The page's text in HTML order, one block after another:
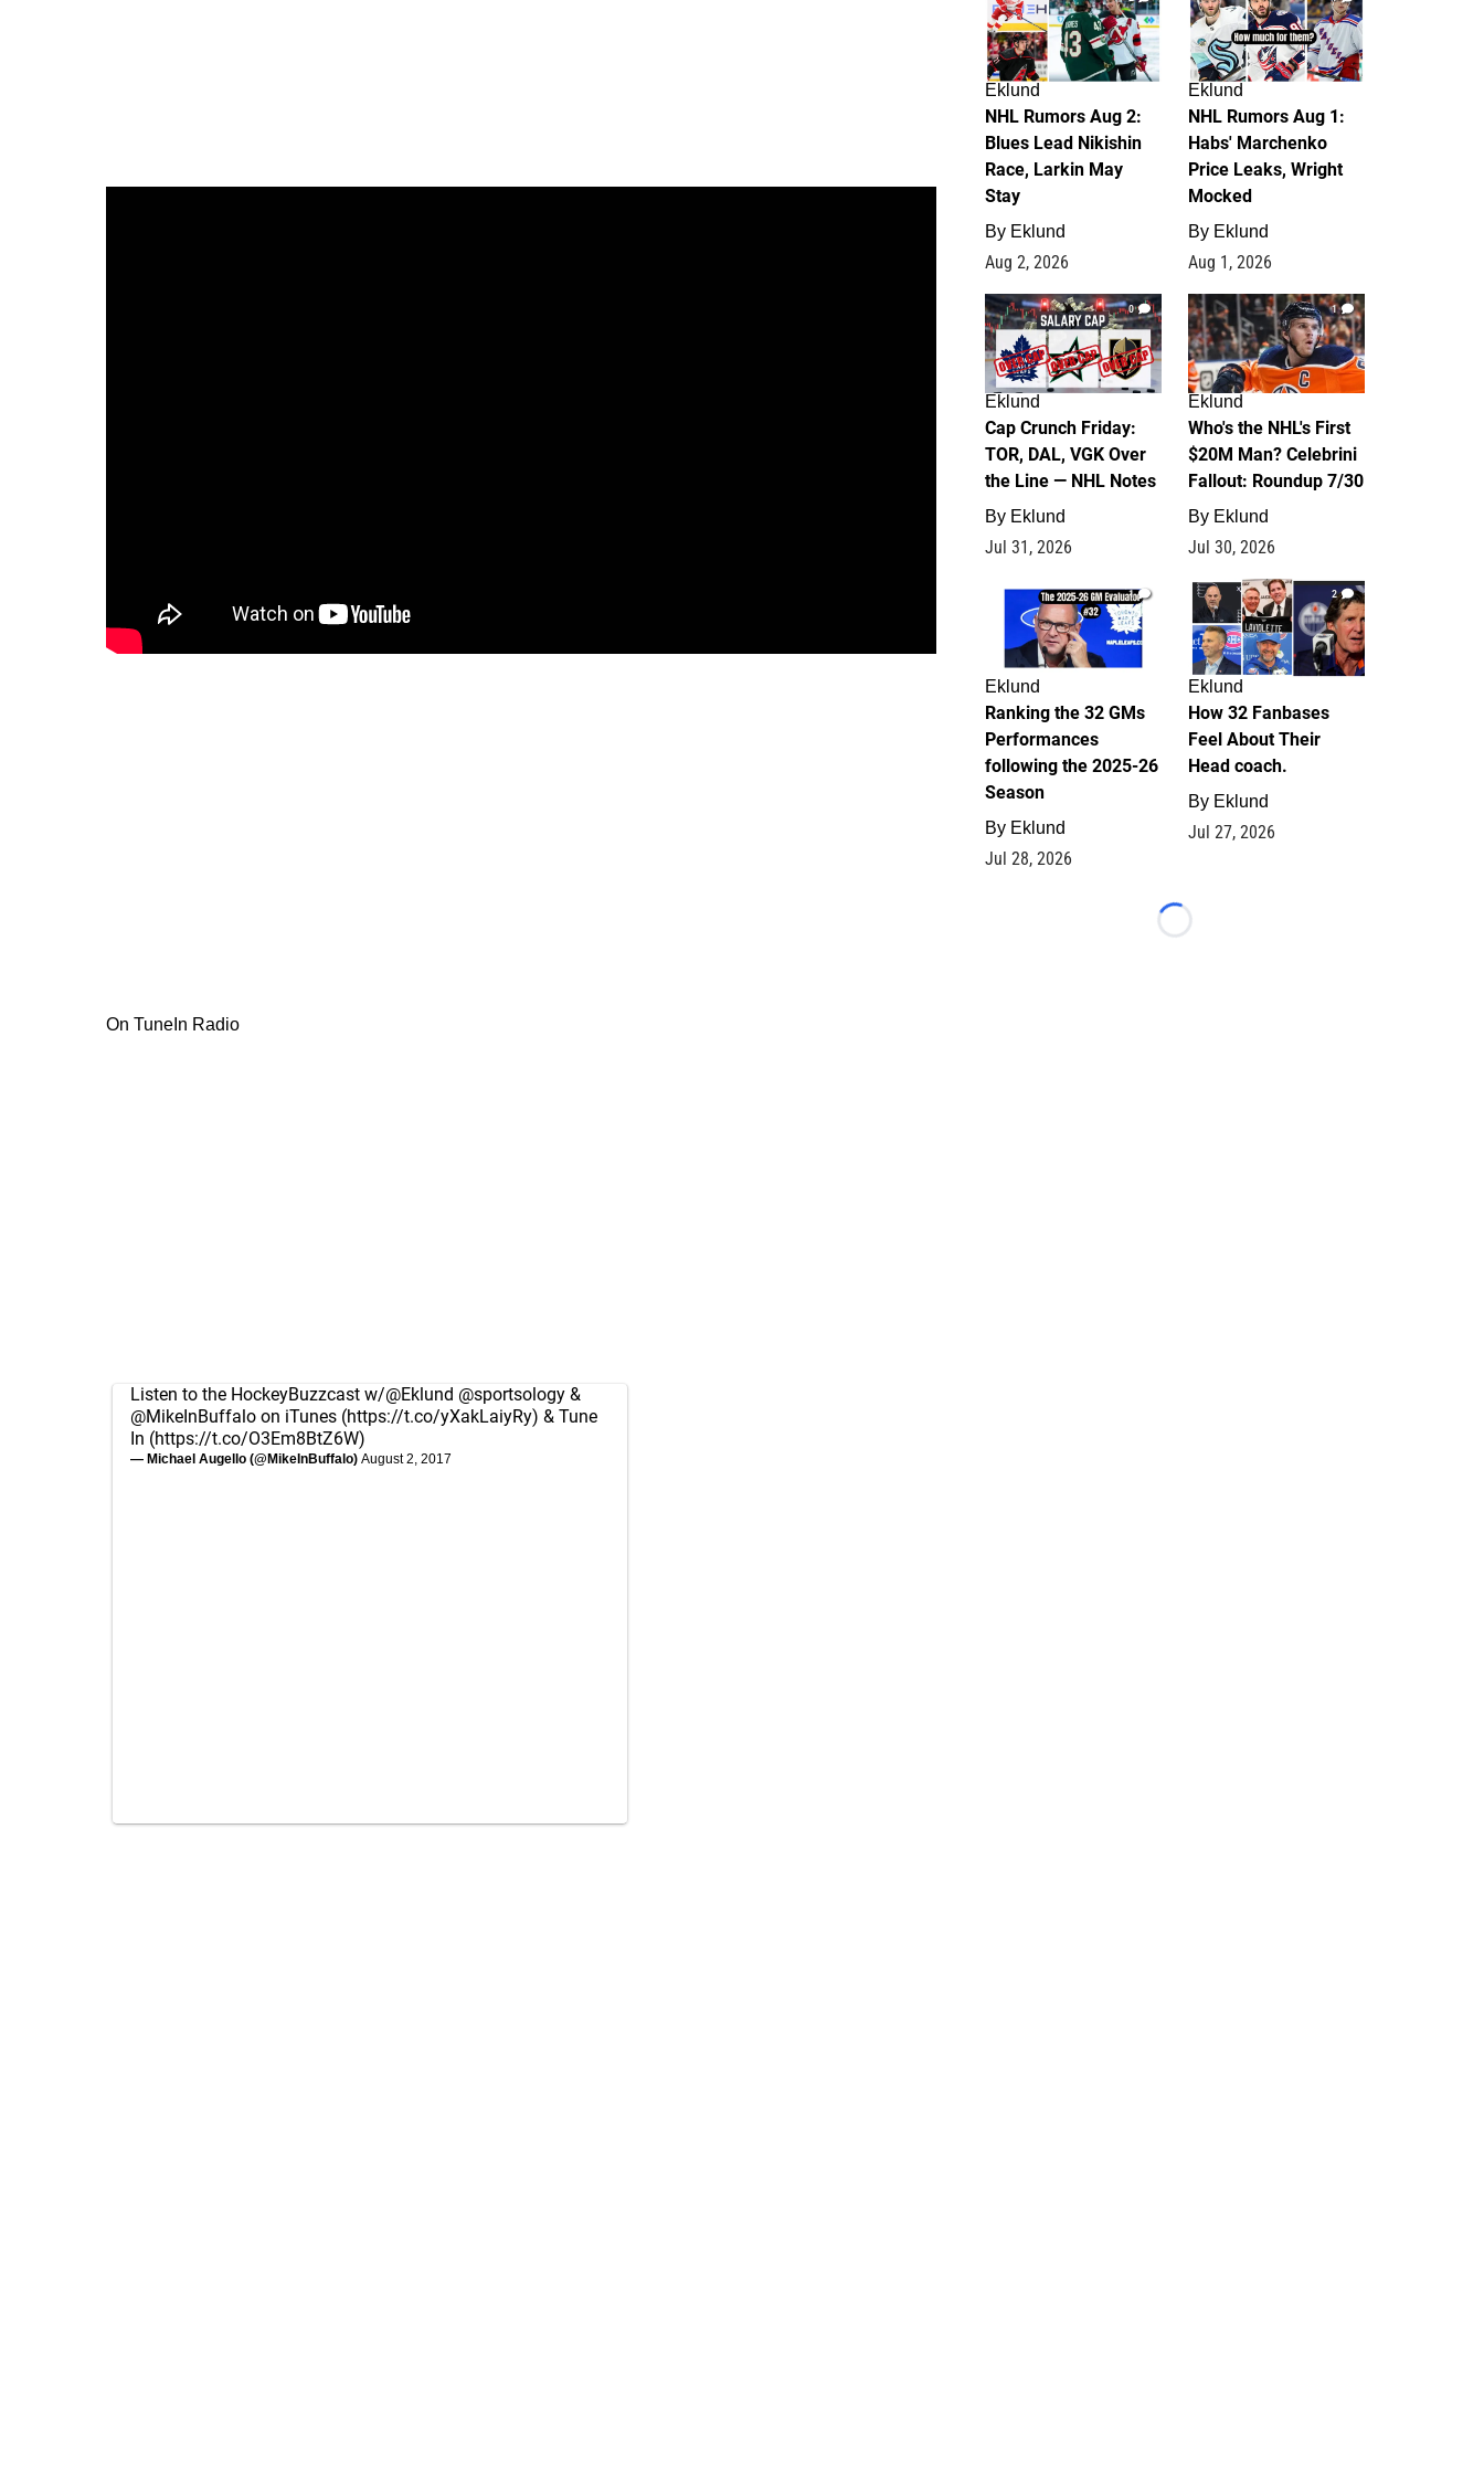
On TuneIn Radio
Listen to the HockeyBuzzcast w/@Eklund @sportsology &
@MikeInBuffalo on iTunes (https://t.co/yXakLaiyRy) & Tune
In (https://t.co/O3Em8BtZ6W)
— Michael Augello (@MikeInBuffalo) August 2, 2017
Eklund
NHL Rumors Aug 2:
Blues Lead Nikishin
Race, Larkin May
Stay
By Eklund
Aug 2, 2026
Eklund
NHL Rumors Aug 1:
Habs' Marchenko
Price Leaks, Wright
Mocked
By Eklund
Aug 1, 2026
0
Eklund
Cap Crunch Friday:
TOR, DAL, VGK Over
the Line — NHL Notes
By Eklund
Jul 31, 2026
1
Eklund
Who's the NHL's First
$20M Man? Celebrini
Fallout: Roundup 7/30
By Eklund
Jul 30, 2026
1
Eklund
Ranking the 32 GMs
Performances
following the 2025-26
Season
By Eklund
Jul 28, 2026
2
Eklund
How 32 Fanbases
Feel About Their
Head coach.
By Eklund
Jul 27, 2026
Loading...